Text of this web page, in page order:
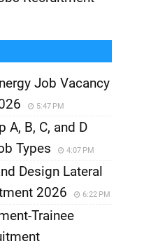
Job Vacancy
5:47 PM
A, B, C, and D
Types
4:07 PM
Design Lateral
2026
6:22 PM
Trainee